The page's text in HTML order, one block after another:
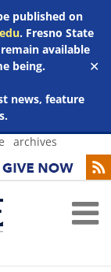
published on
. Fresno State
available
being.
news, feature
✕
archives